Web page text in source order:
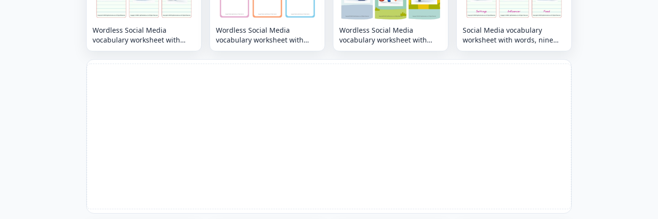
Wordless Social Media
vocabulary worksheet with
nine images per page
Wordless Social Media
vocabulary worksheet with
nine images per page
Wordless Social Media
vocabulary worksheet with
nine images per page
Social Media vocabulary
worksheet with words, nine
images per page